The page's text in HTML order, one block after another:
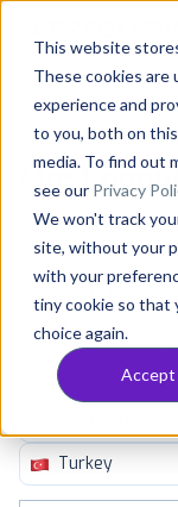
This website
These cookies are
experience and
to you, both on
media. To find out
see our Privacy
We won't track
site, without your
with your
tiny cookie so that
choice again.
Accept
Solutions
Consultancy
Customers
Resources
Pricing
Most
iPad
See Google Play
free and grossing
for a chosen date.
Game Card
Turkey